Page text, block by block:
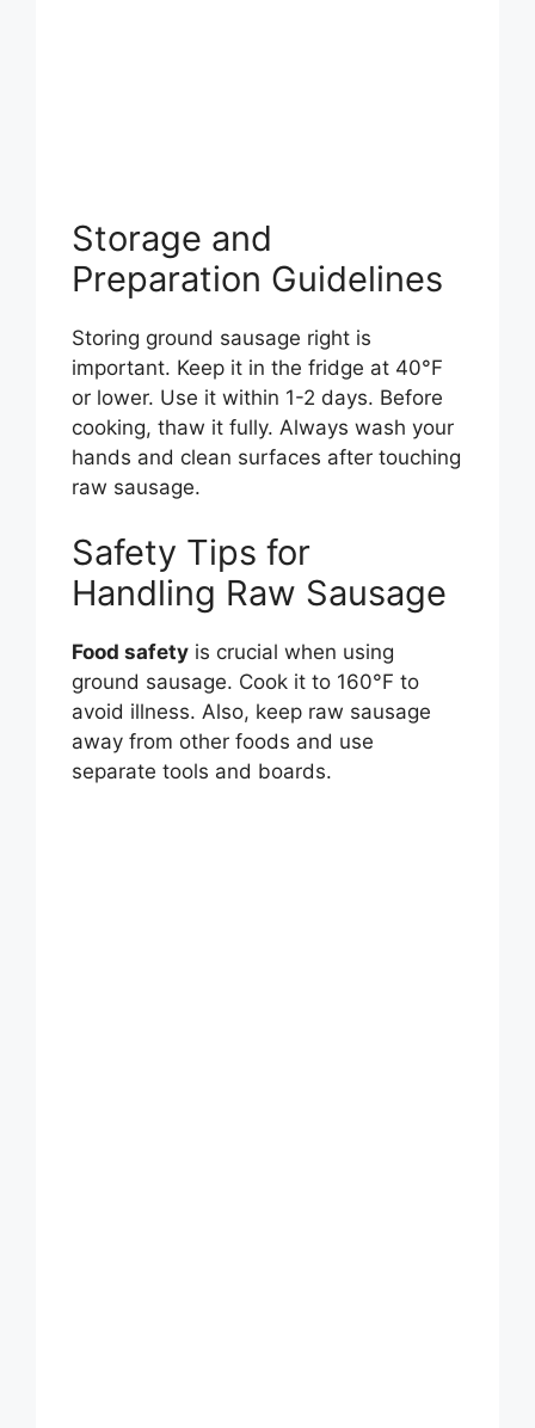
Storage and
Preparation Guidelines
Storing ground sausage right is
important. Keep it in the fridge at 40°F
or lower. Use it within 1-2 days. Before
cooking, thaw it fully. Always wash your
hands and clean surfaces after touching
raw sausage.
Safety Tips for
Handling Raw Sausage
Food safety is crucial when using
ground sausage. Cook it to 160°F to
avoid illness. Also, keep raw sausage
away from other foods and use
separate tools and boards.